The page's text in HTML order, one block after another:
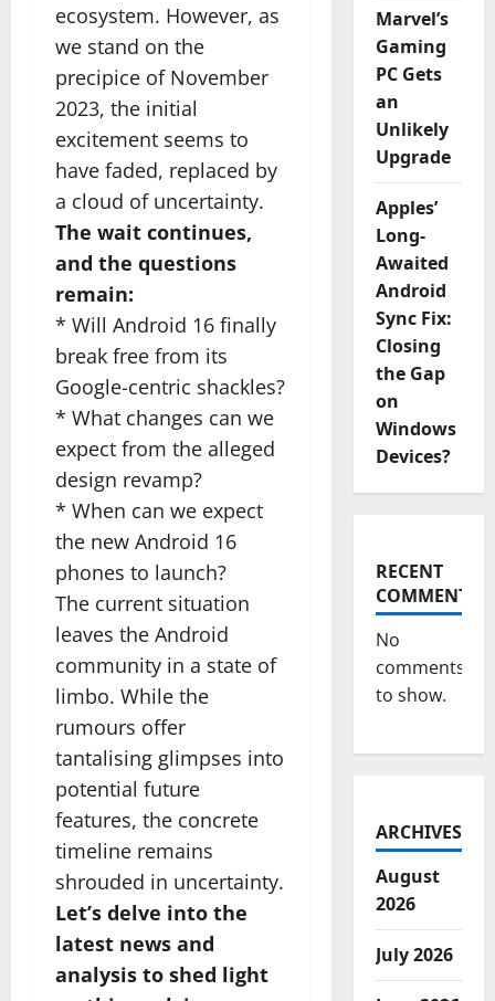
ecosystem. However, as
we stand on the
precipice of November
2023, the initial
excitement seems to
have faded, replaced by
a cloud of uncertainty.
The wait continues,
and the questions
remain:
* Will Android 16 finally
break free from its
Google-centric shackles?
* What changes can we
expect from the alleged
design revamp?
* When can we expect
the new Android 16
phones to launch?
The current situation
leaves the Android
community in a state of
limbo. While the
rumours offer
tantalising glimpses into
potential future
features, the concrete
timeline remains
shrouded in uncertainty.
Let’s delve into the
latest news and
analysis to shed light
Marvel’s
Gaming
PC Gets
an
Unlikely
Upgrade
Apples’
Long-
Awaited
Android
Sync Fix:
Closing
the Gap
on
Windows
Devices?
RECENT
COMMENTS
No
comments
to show.
ARCHIVES
August
2026
July 2026